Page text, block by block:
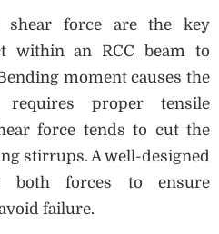
shear force are the key
within an RCC beam to
moment causes the
proper tensile
force tends to cut the
stirrups. A well-designed
both forces to ensure
failure.